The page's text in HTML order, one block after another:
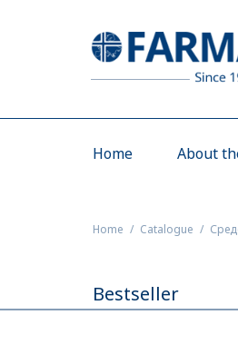
Home About
Home Catalogue
Bestseller